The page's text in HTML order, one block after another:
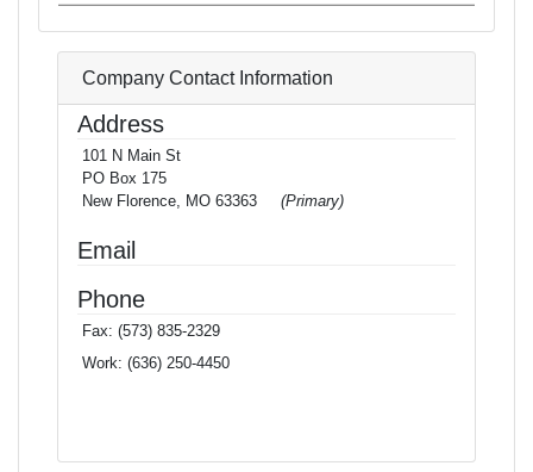
Company Contact Information
Address
101 N Main St
PO Box 175
New Florence, MO 63363
(Primary)
Email
Phone
Fax: (573) 835-2329
Work: (636) 250-4450